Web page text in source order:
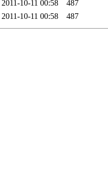
2011-10-11 00:58
487
2011-10-11 00:58 487